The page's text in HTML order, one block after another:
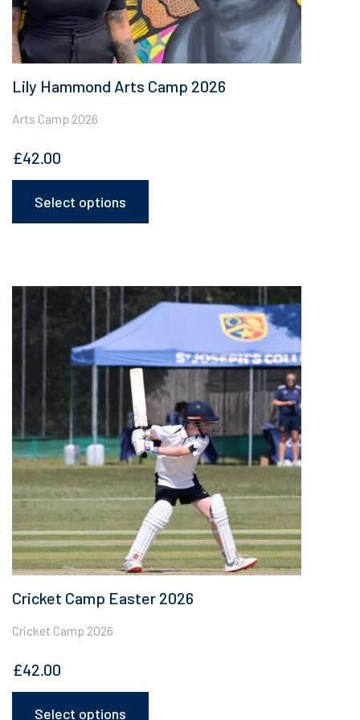
Lily Hammond Arts Camp 2026
Arts Camp 2026
£42.00
Select options
Cricket Camp Easter 2026
Cricket Camp 2026
£42.00
Select options
multiple
options
may
chosen
on
the
product
page